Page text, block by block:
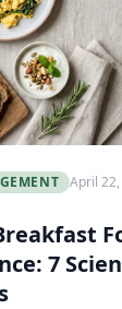
April
7